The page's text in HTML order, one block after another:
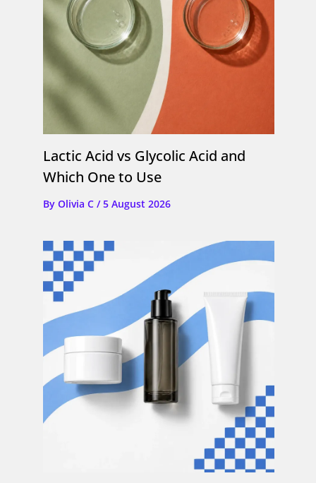
Lactic Acid vs Glycolic Acid and
Which One to Use
By Olivia C /5 August 2026